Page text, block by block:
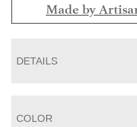
Made by
DETAILS
COLOR